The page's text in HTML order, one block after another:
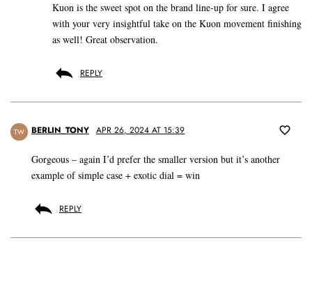
Kuon is the sweet spot on the brand line-up for sure. I agree
with your very insightful take on the Kuon movement finishing
as well! Great observation.
REPLY
TW BERLIN_TONY APR 26, 2024 AT 15:39
Gorgeous – again I’d prefer the smaller version but it’s another
example of simple case + exotic dial = win
REPLY